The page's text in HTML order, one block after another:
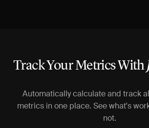
Track Your Metrics With
Automatically calculate and track
metrics in one place. See what's
not.